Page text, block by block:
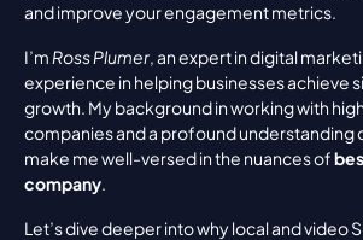
and improve your engagement metrics.
I’m Ross Plumer, an expert in digital
experience in helping businesses achieve
growth. My background in working with
companies and a profound understanding
make me well-versed in the nuances of
company.
Let’s dive deeper into why local and video